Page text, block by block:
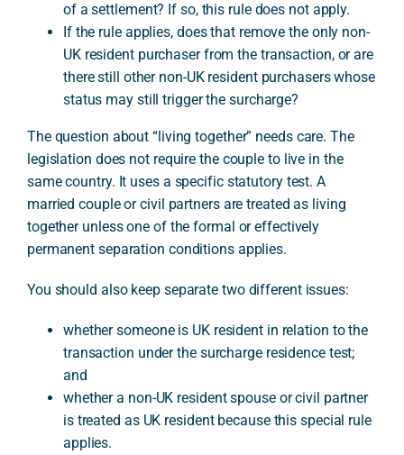
of a settlement? If so, this rule does not apply.
If the rule applies, does that remove the only non-
UK resident purchaser from the transaction, or are
there still other non-UK resident purchasers whose
status may still trigger the surcharge?
The question about “living together” needs care. The
legislation does not require the couple to live in the
same country. It uses a specific statutory test. A
married couple or civil partners are treated as living
together unless one of the formal or effectively
permanent separation conditions applies.
You should also keep separate two different issues:
whether someone is UK resident in relation to the
transaction under the surcharge residence test;
and
whether a non-UK resident spouse or civil partner
is treated as UK resident because this special rule
applies.